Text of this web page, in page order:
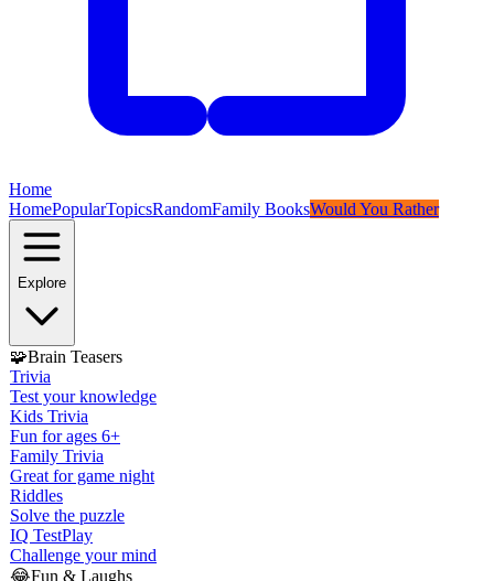
Home
HomePopularTopicsRandomFamily BooksWould You Rather
Explore
🧩Brain Teasers
Trivia
Test your knowledge
Kids Trivia
Fun for ages 6+
Family Trivia
Great for game night
Riddles
Solve the puzzle
IQ TestPlay
Challenge your mind
😂Fun & Laughs